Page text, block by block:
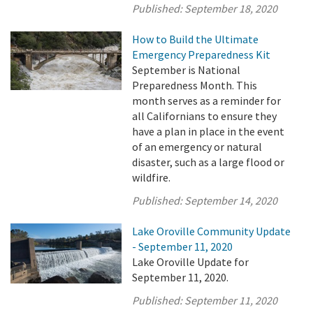
Published:September 18, 2020
How to Build the Ultimate
Emergency Preparedness Kit
September is National
Preparedness Month. This
month serves as a reminder for
all Californians to ensure they
have a plan in place in the event
of an emergency or natural
disaster, such as a large flood or
wildfire.
Published:September 14, 2020
Lake Oroville Community Update
- September 11, 2020
Lake Oroville Update for
September 11, 2020.
Published:September 11, 2020